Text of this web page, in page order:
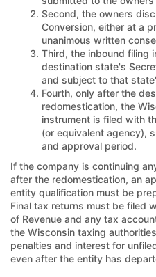
Second, the owners
Conversion, either at a
unanimous written
Third, the inbound filing
destination state's
and subject to that
Fourth, only after the
redomestication, the
instrument is filed with
(or equivalent agency),
and approval period.
If the company is continuing
after the redomestication, an
entity qualification must be
Final tax returns must be filed
of Revenue and any tax
the Wisconsin taxing
penalties and interest for
even after the entity has